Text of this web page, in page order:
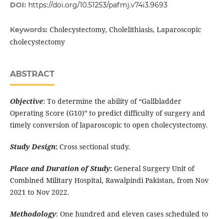
DOI: https://doi.org/10.51253/pafmj.v74i3.9693
Keywords: Cholecystectomy, Cholelithiasis, Laparoscopic
cholecystectomy
ABSTRACT
Objective: To determine the ability of “Gallbladder
Operating Score (G10)” to predict difficulty of surgery and
timely conversion of laparoscopic to open cholecystectomy.
Study Design:Cross sectional study.
Place and Duration of Study:General Surgery Unit of
Combined Military Hospital, Rawalpindi Pakistan, from Nov
2021 to Nov 2022.
Methodology: One hundred and eleven cases scheduled to